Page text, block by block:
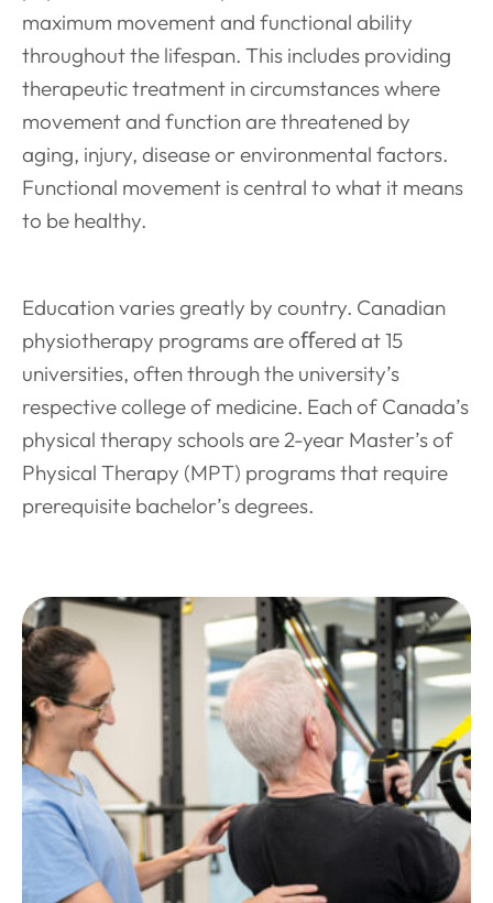
maximum movement and functional ability
throughout the lifespan. This includes providing
therapeutic treatment in circumstances where
movement and function are threatened by
aging, injury, disease or environmental factors.
Functional movement is central to what it means
to be healthy.
Education varies greatly by country. Canadian
physiotherapy programs are oﬀered at 15
universities, often through the university’s
respective college of medicine. Each of Canada’s
physical therapy schools are 2-year Master’s of
Physical Therapy (MPT) programs that require
prerequisite bachelor’s degrees.